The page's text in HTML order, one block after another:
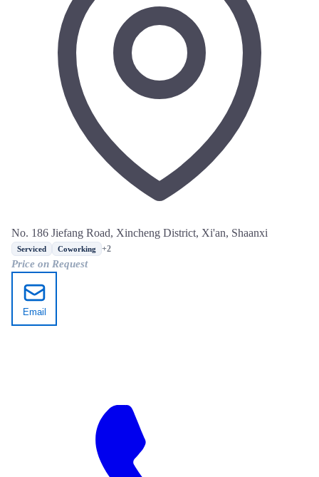
No. 186 Jiefang Road, Xincheng District, Xi'an, Shaanxi
Serviced Coworking +2
Price on Request
Email